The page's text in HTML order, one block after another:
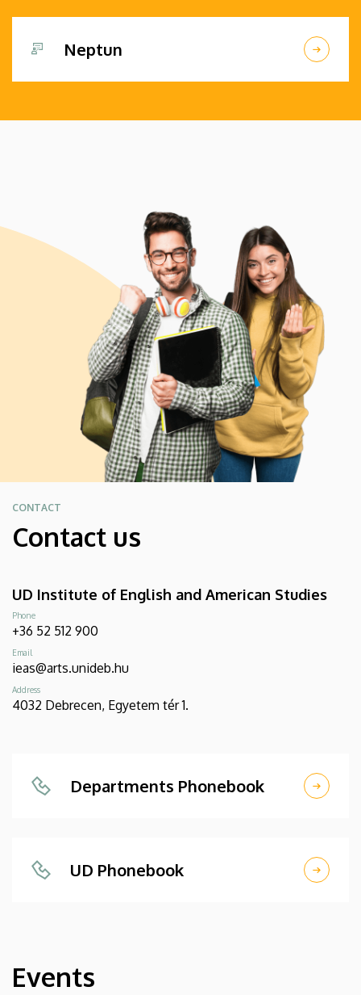
Neptun
CONTACT
Contact us
UD Institute of English and American Studies
Phone
+36 52 512 900
Email
ieas@arts.unideb.hu
Address
4032 Debrecen, Egyetem tér 1.
Departments Phonebook
UD Phonebook
Events